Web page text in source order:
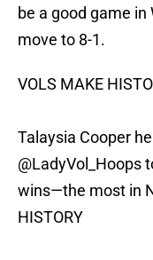
be a good game
move to 8-1.
VOLS MAKE
Talaysia Cooper
@LadyVol_Hoops
wins—the most in
HISTORY